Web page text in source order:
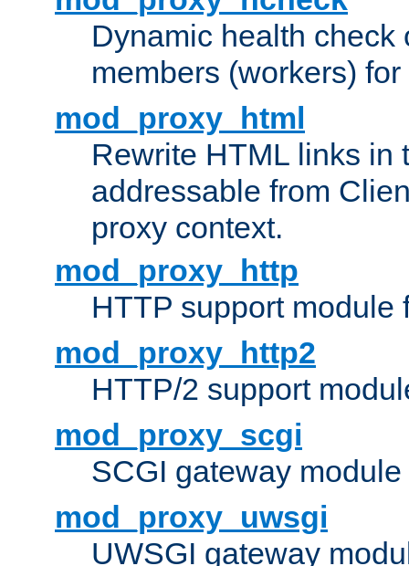
Dynamic health check
members (workers) for
mod_proxy_html
Rewrite HTML links in
addressable from
proxy context.
mod_proxy_http
HTTP support module
mod_proxy_http2
HTTP/2 support
mod_proxy_scgi
SCGI gateway
mod_proxy_uwsgi
UWSGI gateway